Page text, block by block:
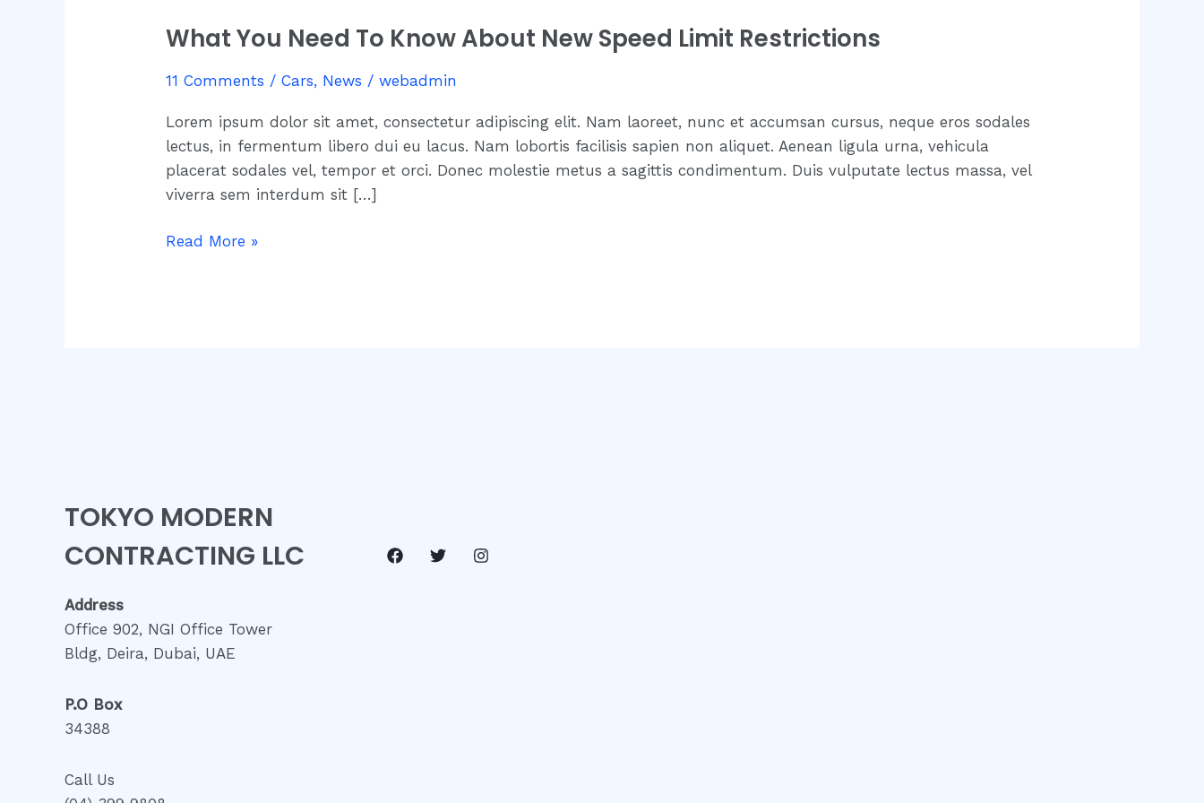
What You Need To Know About New Speed Limit Restrictions
11 Comments /Cars, News /webadmin
Lorem ipsum dolor sit amet, consectetur adipiscing elit. Nam laoreet, nunc et accumsan cursus, neque eros sodales
lectus, in fermentum libero dui eu lacus. Nam lobortis facilisis sapien non aliquet. Aenean ligula urna, vehicula
placerat sodales vel, tempor et orci. Donec molestie metus a sagittis condimentum. Duis vulputate lectus massa, vel
viverra sem interdum sit […]
Need
Know
New
Speed
Limit
Restrictions
Read More »
TOKYO MODERN
CONTRACTING LLC
Address
Office 902, NGI Office Tower
Bldg, Deira, Dubai, UAE
P.O Box
34388
Call Us